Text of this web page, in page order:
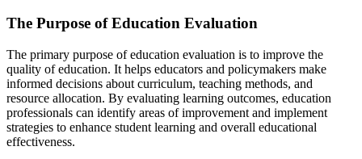
The Purpose of Education Evaluation
The primary purpose of education evaluation is to improve the
quality of education. It helps educators and policymakers make
informed decisions about curriculum, teaching methods, and
resource allocation. By evaluating learning outcomes, education
professionals can identify areas of improvement and implement
strategies to enhance student learning and overall educational
effectiveness.